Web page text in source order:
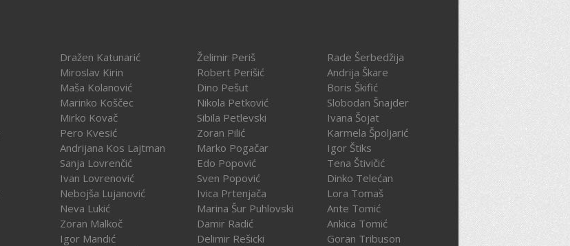
Dražen Katunarić
Miroslav Kirin
Maša Kolanović
Marinko Koščec
Mirko Kovač
Pero Kvesić
Andrijana Kos Lajtman
Sanja Lovrenčić
Ivan Lovrenović
Nebojša Lujanović
Neva Lukić
Zoran Malkoč
Igor Mandić
Želimir Periš
Robert Perišić
Dino Pešut
Nikola Petković
Sibila Petlevski
Zoran Pilić
Marko Pogačar
Edo Popović
Sven Popović
Ivica Prtenjača
Marina Šur Puhlovski
Damir Radić
Delimir Rešicki
Rade Šerbedžija
Andrija Škare
Boris Škifić
Slobodan Šnajder
Ivana Šojat
Karmela Špoljarić
Igor Štiks
Tena Štivičić
Dinko Telećan
Lora Tomaš
Ante Tomić
Ankica Tomić
Goran Tribuson